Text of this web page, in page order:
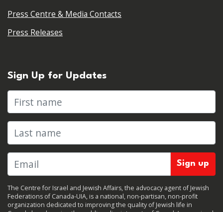
Press Centre & Media Contacts
Press Releases
Sign Up for Updates
First name
Last name
The Centre for Israel and Jewish Affairs, the advocacy agent of Jewish
Federations of Canada-UIA, is a national, non-partisan, non-profit
organization dedicated to improving the quality of Jewish life in